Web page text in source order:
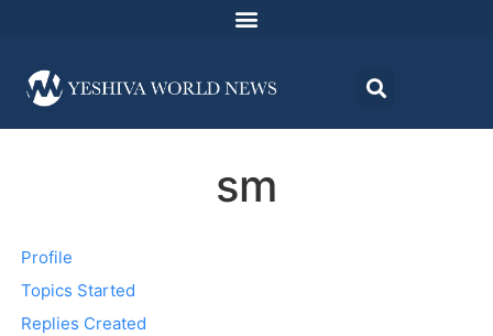
sm
Profile
Topics Started
Replies Created